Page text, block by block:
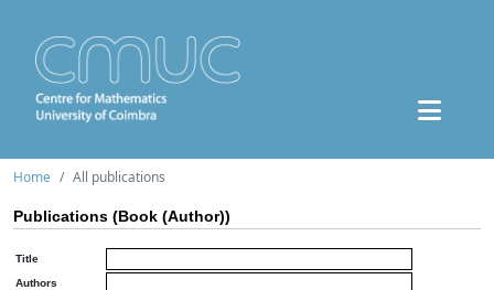
Home All publications
Publications (Book (Author))
Title
Authors